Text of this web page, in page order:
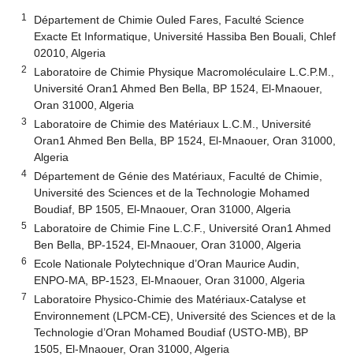
1
Département de Chimie Ouled Fares, Faculté Science
Exacte Et Informatique, Université Hassiba Ben Bouali, Chlef
02010, Algeria
2
Laboratoire de Chimie Physique Macromoléculaire L.C.P.M.,
Université Oran1 Ahmed Ben Bella, BP 1524, El-Mnaouer,
Oran 31000, Algeria
3
Laboratoire de Chimie des Matériaux L.C.M., Université
Oran1 Ahmed Ben Bella, BP 1524, El-Mnaouer, Oran 31000,
Algeria
4
Département de Génie des Matériaux, Faculté de Chimie,
Université des Sciences et de la Technologie Mohamed
Boudiaf, BP 1505, El-Mnaouer, Oran 31000, Algeria
5
Laboratoire de Chimie Fine L.C.F., Université Oran1 Ahmed
Ben Bella, BP-1524, El-Mnaouer, Oran 31000, Algeria
6
Ecole Nationale Polytechnique d’Oran Maurice Audin,
ENPO-MA, BP-1523, El-Mnaouer, Oran 31000, Algeria
7
Laboratoire Physico-Chimie des Matériaux-Catalyse et
Environnement (LPCM-CE), Université des Sciences et de la
Technologie d’Oran Mohamed Boudiaf (USTO-MB), BP
1505, El-Mnaouer, Oran 31000, Algeria